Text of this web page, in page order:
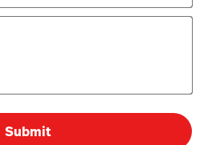
Submit